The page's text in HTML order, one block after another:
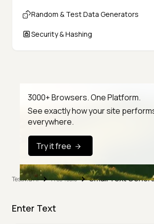
Random & Test Data Generators
Security & Hashing
3000+ Browsers. One Platform.
See exactly how your site
everywhere.
Try it free
TestMu AI Free Tools Small Text
Enter Text